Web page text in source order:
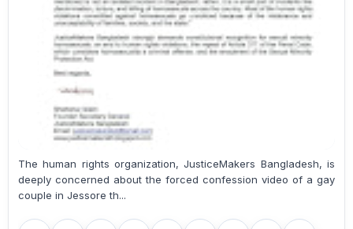
The human rights organization, JusticeMakers Bangladesh, is
deeply concerned about the forced confession video of a gay
couple in Jessore th...